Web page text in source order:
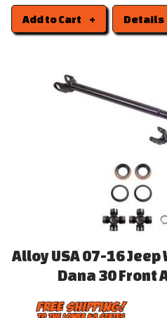
Add to Cart Details
Alloy USA 07-16
Dana 30 Front